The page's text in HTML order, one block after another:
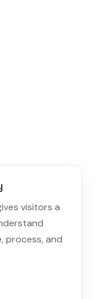
visitors a
process, and